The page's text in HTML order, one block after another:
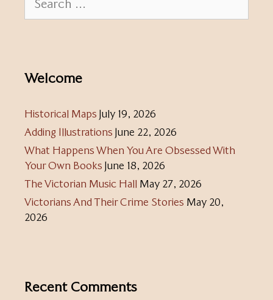
for:
Welcome
Historical Maps July 19, 2026
Adding Illustrations June 22, 2026
What Happens When You Are Obsessed With
Your Own Books June 18, 2026
The Victorian Music Hall May 27, 2026
Victorians And Their Crime Stories May 20,
2026
Recent Comments